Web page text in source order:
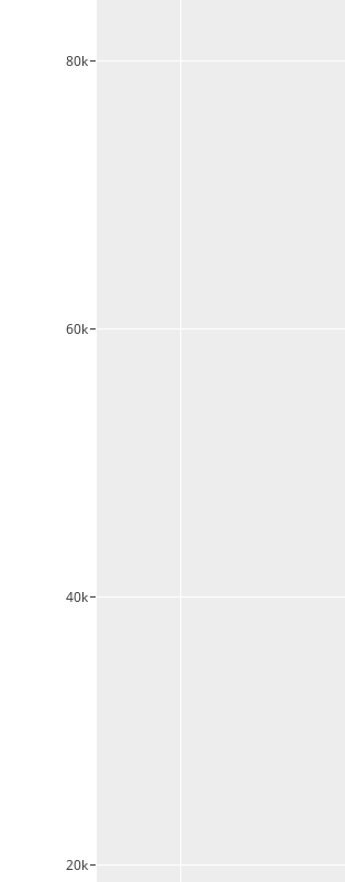
20k
40k
60k
80k